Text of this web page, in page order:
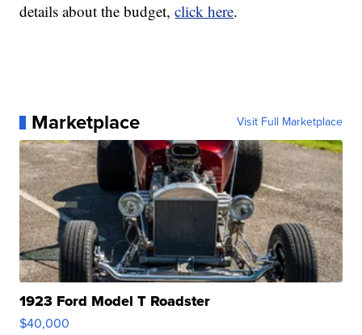
details about the budget,click here.
Marketplace Visit Full Marketplace
1923 Ford Model T Roadster
$40,000